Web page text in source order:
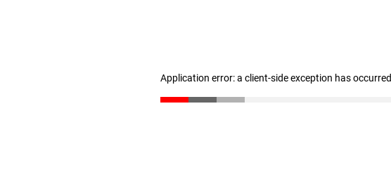
Application error: a client-side exception has occurred